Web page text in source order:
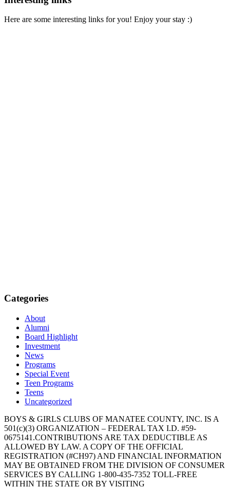
Here are some interesting links for you! Enjoy your stay :)
Categories
About
Alumni
Board Highlight
Investment
News
Programs
Special Event
Teen Programs
Teens
Uncategorized
BOYS & GIRLS CLUBS OF MANATEE COUNTY, INC. IS A
501(c)(3) ORGANIZATION – FEDERAL TAX I.D. #59-
0675141.CONTRIBUTIONS ARE TAX DEDUCTIBLE AS
ALLOWED BY LAW. A COPY OF THE OFFICIAL
REGISTRATION (#CH97) AND FINANCIAL INFORMATION
MAY BE OBTAINED FROM THE DIVISION OF CONSUMER
SERVICES BY CALLING 1-800-435-7352 TOLL-FREE
WITHIN THE STATE OR BY VISITING